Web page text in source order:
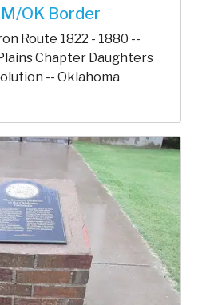
OK Border
Route 1822 - 1880 --
Chapter Daughters
-- Oklahoma